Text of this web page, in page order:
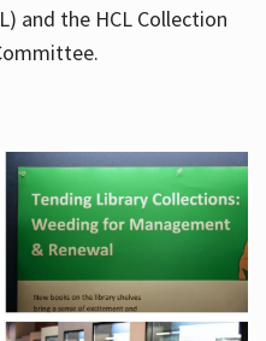
and the HCL Collection